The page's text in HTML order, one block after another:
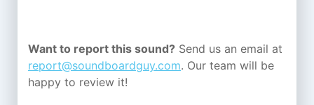
Want to report this sound? Send us an email at
report@soundboardguy.com. Our team will be
happy to review it!